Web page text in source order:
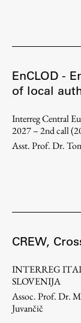
International
Study Practice
E-classroom
ŠIS (SI)
Research
EnCLOD -
of local
Interreg Central
2027 – 2nd call
Asst. Prof. Dr.
CREW,
INTERREG
SLOVENIJA
Assoc. Prof. Dr.
Juvančič